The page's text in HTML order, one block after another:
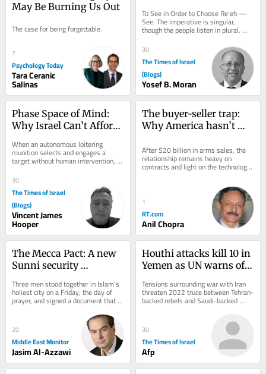
May Be Burning Us Out
The case for being forgettable.
7
Psychology Today
Tara Ceranic
Salinas
To See in Order to Choose Re’eh —
See. The imperative is singular,
though the people listen in plural.
That tension is not accidental:
choice...
30
The Times of Israel
(Blogs)
Yosef B. Moran
Phase Space of Mind:
Why Israel Can’t Afford
Questions
When an autonomous loitering
munition selects and engages a
target without human intervention,
we assume we know what it is not: it
is not aware. It...
30
The Times of Israel
(Blogs)
Vincent James
Hooper
The buyer-seller trap:
Why America hasn’t
expected
After $20 billion in arms sales, the
relationship remains heavy on
contracts and light on the technology
transfer New Delhi actually wants
1
RT.com
Anil Chopra
The Mecca Pact: A new
Sunni security
American doubt
Three men stood together in Islam’s
holiest city on a Friday, the day of
prayer, and signed a document that
may outlast the war that produced
20
Middle East Monitor
Jasim Al-Azzawi
Houthi attacks kill 10 in
Yemen as UN warns of
war
Tensions surrounding war with Iran
threaten 2022 truce between Tehran-
backed rebels and Saudi-backed
30
The Times of Israel
Afp